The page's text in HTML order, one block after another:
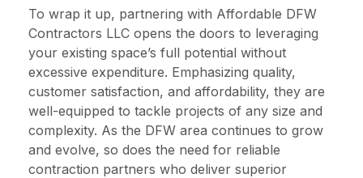
To wrap it up, partnering with Affordable DFW
Contractors LLC opens the doors to leveraging
your existing space’s full potential without
excessive expenditure. Emphasizing quality,
customer satisfaction, and affordability, they are
well-equipped to tackle projects of any size and
complexity. As the DFW area continues to grow
and evolve, so does the need for reliable
contraction partners who deliver superior